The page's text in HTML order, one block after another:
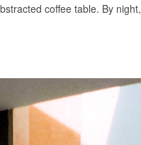
coffee table. By